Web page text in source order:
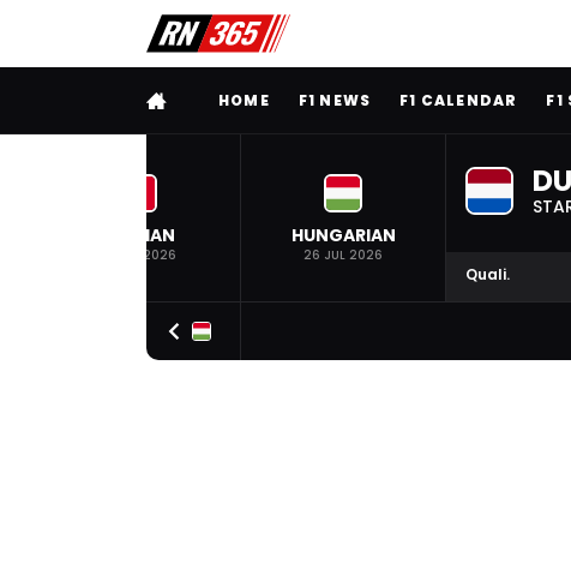
FULL MENUHOME F1 NEWS F1 CALENDAR F1
BELGIAN
19 JUL 2026
HUNGARIAN
26 JUL 2026
Quali.